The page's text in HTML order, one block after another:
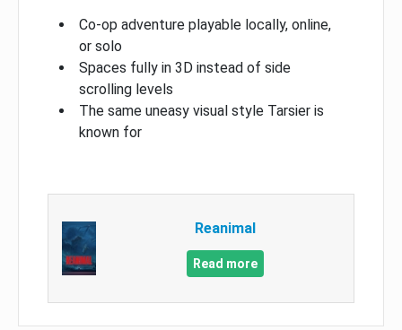
Co-op adventure playable locally, online,
or solo
Spaces fully in 3D instead of side
scrolling levels
The same uneasy visual style Tarsier is
known for
Reanimal
Read more